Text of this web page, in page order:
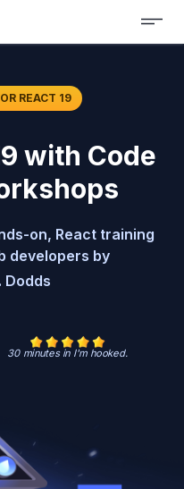
REACT 19
with Code
on, React training
developers by
Dodds
30 minutes in I'm hooked.